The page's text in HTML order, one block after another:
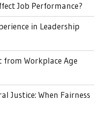
Job Performance?
in Leadership
from Workplace Age
Justice: When Fairness